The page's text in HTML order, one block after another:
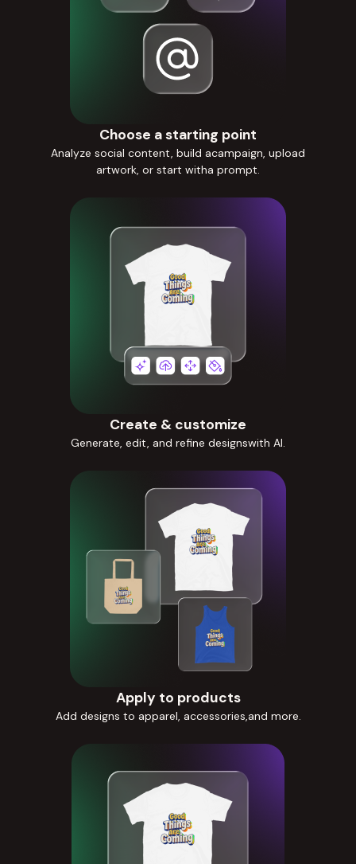
Choose a starting point
Analyze social content, build acampaign, upload
artwork, or start witha prompt.
Create & customize
Generate, edit, and refine designswith AI.
Apply to products
Add designs to apparel, accessories,and more.